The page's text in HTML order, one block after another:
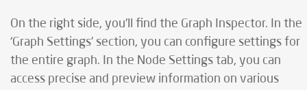
On the right side, you'll find the Graph Inspector. In the
‘Graph Settings’ section, you can configure settings for
the entire graph. In the Node Settings tab, you can
access precise and preview information on various